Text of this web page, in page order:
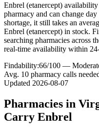
Enbrel (etanercept)
pharmacy and can change
shortage, it still takes an
Enbrel (etanercept) in stock.
searching pharmacies across
real-time availability within
Findability:66/100 —
Avg. 10 pharmacy calls
Updated 2026-08-07
Pharmacies in
Carry Enbrel